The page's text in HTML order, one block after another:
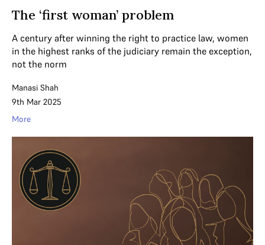
The ‘first woman’ problem
A century after winning the right to practice law, women
in the highest ranks of the judiciary remain the exception,
not the norm
Manasi Shah
9th Mar 2025
More